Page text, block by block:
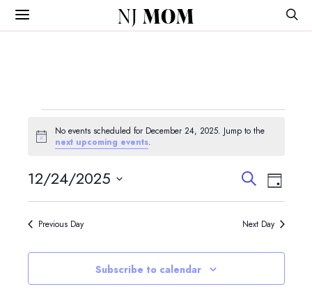
NJ MOM
Events
for
December
24,
2025
Notice
No events scheduled for December 24, 2025. Jump to the
next upcoming events.
Events
Search
and
Views
SearchEvent
Day
12/24/2025
Select
date.
Previous Day Next Day
Subscribe to calendar